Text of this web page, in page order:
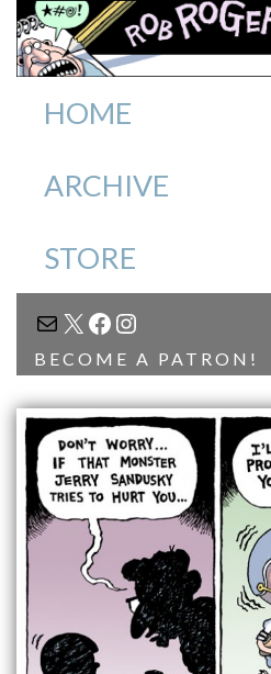
HOME
ARCHIVE
STORE
MAIL
X FACEBOOK
BECOME A PATRON!